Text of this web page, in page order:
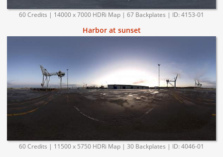
60 Credits | 14000 x 7000 HDRi Map | 67 Backplates | ID: 4153-01
Harbor at sunset
60 Credits | 11500 x 5750 HDRi Map | 30 Backplates | ID: 4046-01